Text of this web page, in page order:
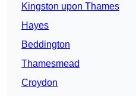
Kingston upon Thames
Hayes
Beddington
Thamesmead
Croydon